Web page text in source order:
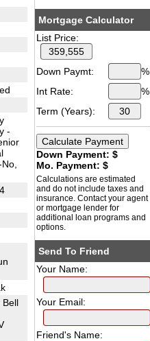
-
Bell
Mortgage Calculator
List Price:
Down Paymt:
%
Int Rate:
%
Term (Years):
Down Payment: $
Mo. Payment: $
Calculations are estimated
and do not include taxes and
insurance. Contact your agent
or mortgage lender for
additional loan programs and
options.
Send To Friend
Your Name:
Your Email:
Friend's Name: